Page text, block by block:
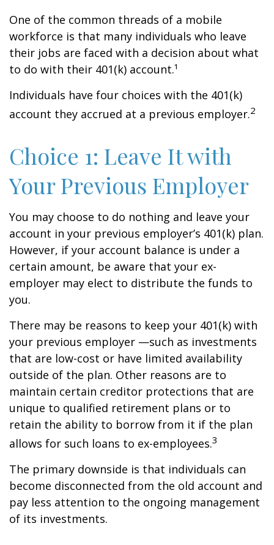
One of the common threads of a mobile
workforce is that many individuals who leave
their jobs are faced with a decision about what
to do with their 401(k) account.¹
Individuals have four choices with the 401(k)
account they accrued at a previous employer.2
Choice 1: Leave It with
Your Previous Employer
You may choose to do nothing and leave your
account in your previous employer’s 401(k) plan.
However, if your account balance is under a
certain amount, be aware that your ex-
employer may elect to distribute the funds to
you.
There may be reasons to keep your 401(k) with
your previous employer —such as investments
that are low-cost or have limited availability
outside of the plan. Other reasons are to
maintain certain creditor protections that are
unique to qualified retirement plans or to
retain the ability to borrow from it if the plan
allows for such loans to ex-employees.3
The primary downside is that individuals can
become disconnected from the old account and
pay less attention to the ongoing management
of its investments.